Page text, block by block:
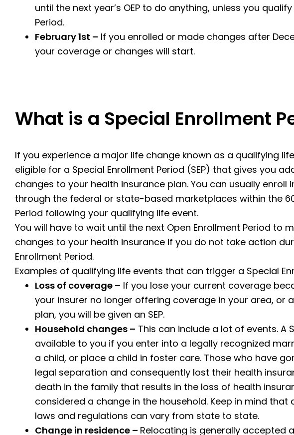
until the next year’s OEP to do anything, unless you
Period.
February 1st – If you enrolled or made changes after
your coverage or changes will start.
What is a Special Enrollment
If you experience a major life change known as a qualifying
eligible for a Special Enrollment Period (SEP) that gives you
changes to your health insurance plan. You can usually enroll
through the federal or state-based marketplaces within the
Period following your qualifying life event.
You will have to wait until the next Open Enrollment Period to
changes to your health insurance if you do not take action
Enrollment Period.
Examples of qualifying life events that can trigger a Special
Loss of coverage – If you lose your current coverage
your insurer no longer offering coverage in your area, or
plan, you will be given an SEP.
Household changes – This can include a lot of events. A
available to you if you enter into a legally recognized
a child, or place a child in foster care. Those who have
legal separation and consequently lost their health
death in the family that results in the loss of health
considered a change in the household. Keep in mind
laws and regulations can vary from state to state.
Change in residence – Relocating is generally accepted